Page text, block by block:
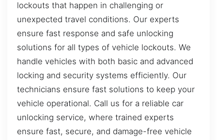
lockouts that happen in challenging or
unexpected travel conditions. Our experts
ensure fast response and safe unlocking
solutions for all types of vehicle lockouts. We
handle vehicles with both basic and advanced
locking and security systems efficiently. Our
technicians ensure fast solutions to keep your
vehicle operational. Call us for a reliable car
unlocking service, where trained experts
ensure fast, secure, and damage-free vehicle